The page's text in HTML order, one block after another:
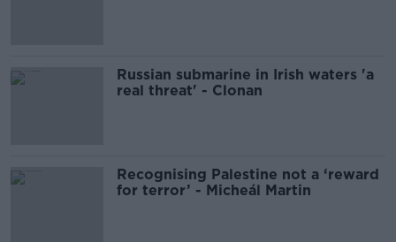
Russian submarine in Irish waters 'a
real threat' - Clonan
Recognising Palestine not a ‘reward
for terror’ - Micheál Martin